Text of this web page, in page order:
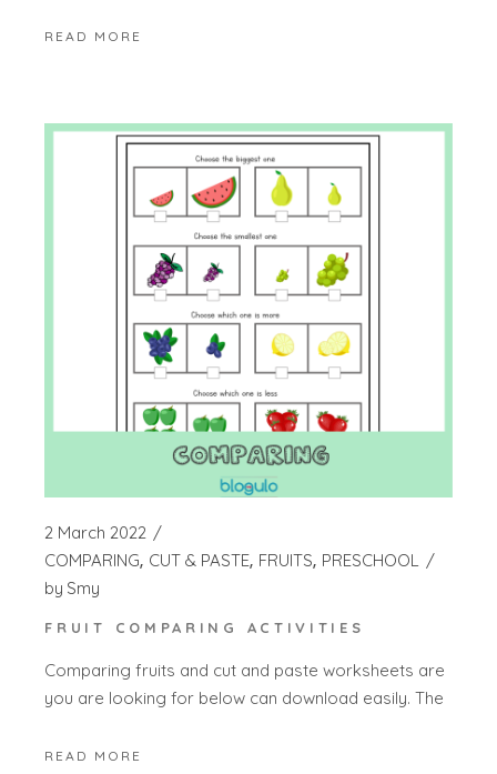
READ MORE
2 March 2022
COMPARING CUT & PASTE FRUITS PRESCHOOL
by Smy
FRUIT COMPARING ACTIVITIES
Comparing fruits and cut and paste worksheets are
you are looking for below can download easily. The
READ MORE